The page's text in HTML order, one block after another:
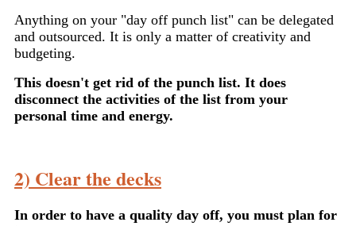
Anything on your "day off punch list" can be delegated
and outsourced. It is only a matter of creativity and
budgeting.
This doesn't get rid of the punch list. It does
disconnect the activities of the list from your
personal time and energy.
2) Clear the decks
In order to have a quality day off, you must plan for